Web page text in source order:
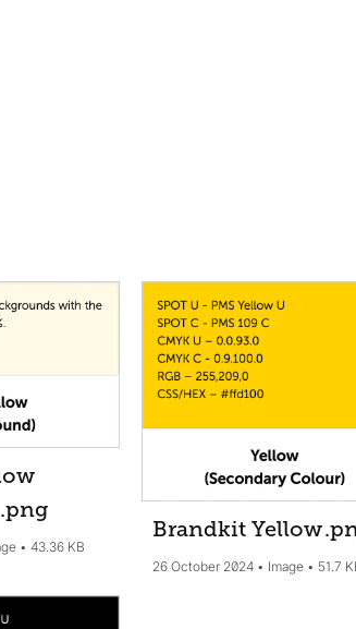
.png
43.36 KB
Brandkit Yellow
26 October 2024 Image 51.7